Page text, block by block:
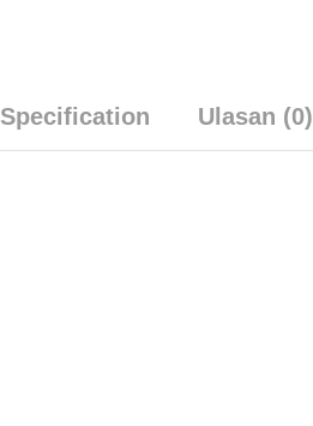
Specification Ulasan (0)